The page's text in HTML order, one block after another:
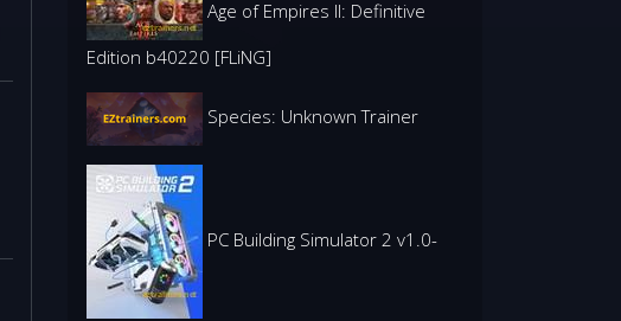
Age of Empires II: Definitive
Edition b40220 [FLiNG]
Species: Unknown Trainer
PC Building Simulator 2 v1.0-